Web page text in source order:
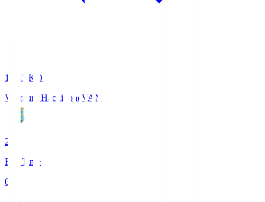
18:33
KO
Vanraure Hachinohe VAN
2
Full Time
0